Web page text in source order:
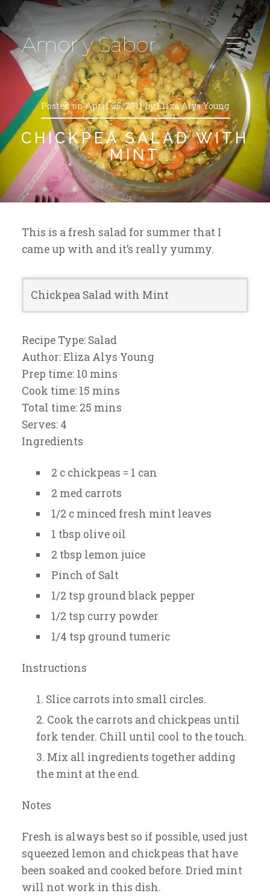
Amor y Sabor
Posted on April 25, 2011 by Eliza Alys Young
CHICKPEA SALAD WITH
MINT
This is a fresh salad for summer that I
came up with and it’s really yummy.
Chickpea Salad with Mint
Recipe Type: Salad
Author:Eliza Alys Young
Prep time: 10 mins
Cook time: 15 mins
Total time: 25 mins
Serves: 4
Ingredients
2 c chickpeas = 1 can
2 med carrots
1/2 c minced fresh mint leaves
1 tbsp olive oil
2 tbsp lemon juice
Pinch of Salt
1/2 tsp ground black pepper
1/2 tsp curry powder
1/4 tsp ground tumeric
Instructions
Slice carrots into small circles.
Cook the carrots and chickpeas until
fork tender. Chill until cool to the touch.
Mix all ingredients together adding
the mint at the end.
Notes
Fresh is always best so if possible, used just
squeezed lemon and chickpeas that have
been soaked and cooked before. Dried mint
will not work in this dish.